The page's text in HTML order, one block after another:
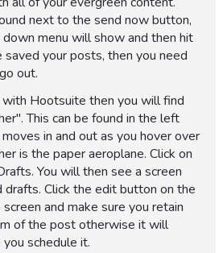
next to the send now button,
down menu will show and then hit
saved your posts, then you need
out.
with Hootsuite then you will find
This can be found in the left
in and out as you hover over
is the paper aeroplane. Click on
You will then see a screen
Click the edit button on the
and make sure you retain
of the post otherwise it will
schedule it.